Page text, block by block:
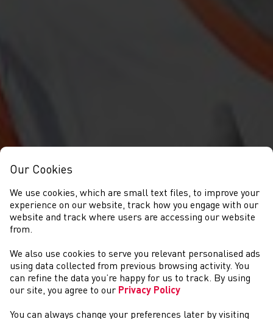
DIGWYDDIADAU
Our Cookies
We use cookies, which are small text files, to improve your
experience on our website, track how you engage with our
website and track where users are accessing our website
from.
We also use cookies to serve you relevant personalised ads
using data collected from previous browsing activity. You
can refine the data you’re happy for us to track. By using
our site, you agree to our Privacy Policy
You can always change your preferences later by visiting